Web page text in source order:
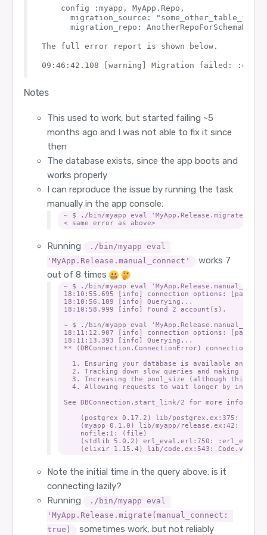
    load_app()
{:ok, _, _} = Ecto.Migrator.with_repo(repo,
  end
    Application.fetch_env!(@app, :ecto_repos)
  defp load_app do
    config :myapp, MyApp.Repo,
migration_source:
migration_repo:
The full error report is shown below.
Notes
This used to work, but started failing ~5
months ago and I was not able to fix it since
then
The database exists, since the app boots and
works properly
I can reproduce the issue by running the task
manually in the app console:
~ $ ./bin/myapp eval 'MyApp.Release.migrate'
Running
./bin/myapp eval
'MyApp.Release.manual_connect'
works 7
out of 8 times
~ $ ./bin/myapp eval
18:10:55.695 [info] connection options:
18:10:56.109 [info] Querying...
18:10:58.999 [info] Found 2 account(s).
~ $ ./bin/myapp eval
18:11:12.907 [info] connection options:
18:11:13.393 [info] Querying...
** (DBConnection.ConnectionError) connection
1. Ensuring your database is available and
2. Tracking down slow queries and making sure
3. Increasing the pool_size (although this
4. Allowing requests to wait longer by
See DBConnection.start_link/2 for more
(postgrex 0.17.2) lib/postgrex.ex:375:
(myapp 0.1.0) lib/myapp/release.ex:42:
    nofile:1: (file)
(stdlib 5.0.2) erl_eval.erl:750:
Note the initial time in the query above: is it
connecting lazily?
Running
./bin/myapp eval
'MyApp.Release.migrate(manual_connect:
true)
sometimes work, but not reliably